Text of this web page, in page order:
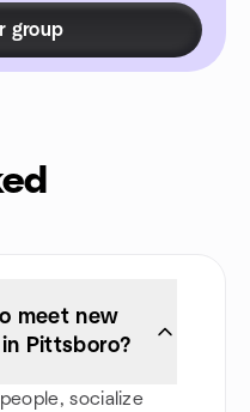
group
meet new
Pittsboro?
socialize